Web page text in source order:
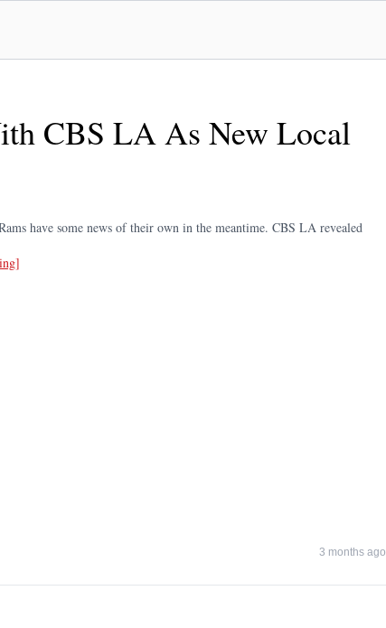
CBS LA As New Local
have some news of their own in the meantime. CBS LA revealed
3 months ago